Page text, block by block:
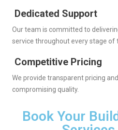
Dedicated Support
Our team is committed to
service throughout every stage of
Competitive Pricing
We provide transparent pricing
compromising quality.
Book Your